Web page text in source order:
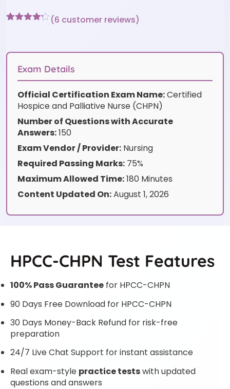
based on
ratings
(6 customer reviews)
Exam Details
Official Certification Exam Name:Certified
Hospice and Palliative Nurse (CHPN)
Number of Questions with Accurate
Answers:150
Exam Vendor / Provider: Nursing
Required Passing Marks: 75%
Maximum Allowed Time:180 Minutes
Content Updated On:August 1, 2026
HPCC-CHPN Test Features
100% Pass Guarantee for HPCC-CHPN
90 Days Free Download for HPCC-CHPN
30 Days Money-Back Refund for risk-free
preparation
24/7 Live Chat Support for instant assistance
Real exam-style practice testswith updated
questions and answers